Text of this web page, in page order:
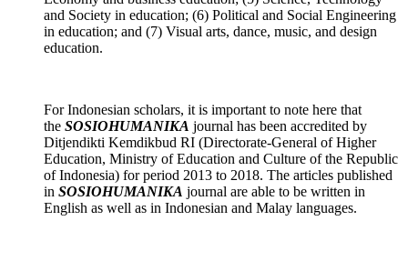
and Society in education; (6) Political and Social Engineering
in education; and (7) Visual arts, dance, music, and design
education.
For Indonesian scholars, it is important to note here that
the SOSIOHUMANIKA journal has been accredited by
Ditjendikti Kemdikbud RI (Directorate-General of Higher
Education, Ministry of Education and Culture of the Republic
of Indonesia) for period 2013 to 2018. The articles published
in SOSIOHUMANIKA journal are able to be written in
English as well as in Indonesian and Malay languages.